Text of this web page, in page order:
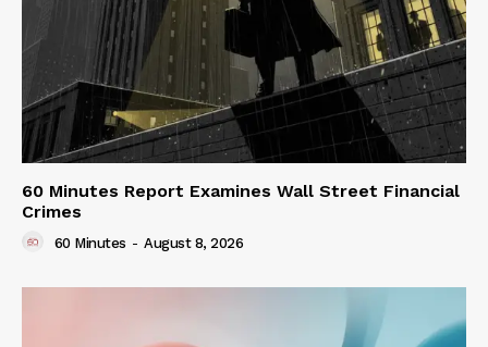
60 Minutes Report Examines Wall Street Financial
Crimes
60 Minutes - August 8, 2026